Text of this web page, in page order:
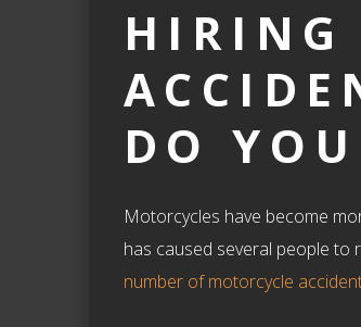
HIRING
DO
Motorcycles have become
has caused several people to
number of motorcycle